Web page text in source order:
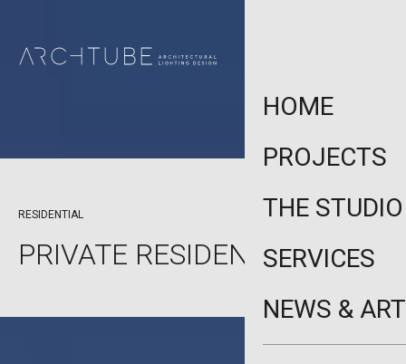
HOME
PROJECTS
THE STUDIO
SERVICES
NEWS &
RESIDENTIAL PAFOS, CYPRUS
PRIVATE RESIDENCE PAFOS